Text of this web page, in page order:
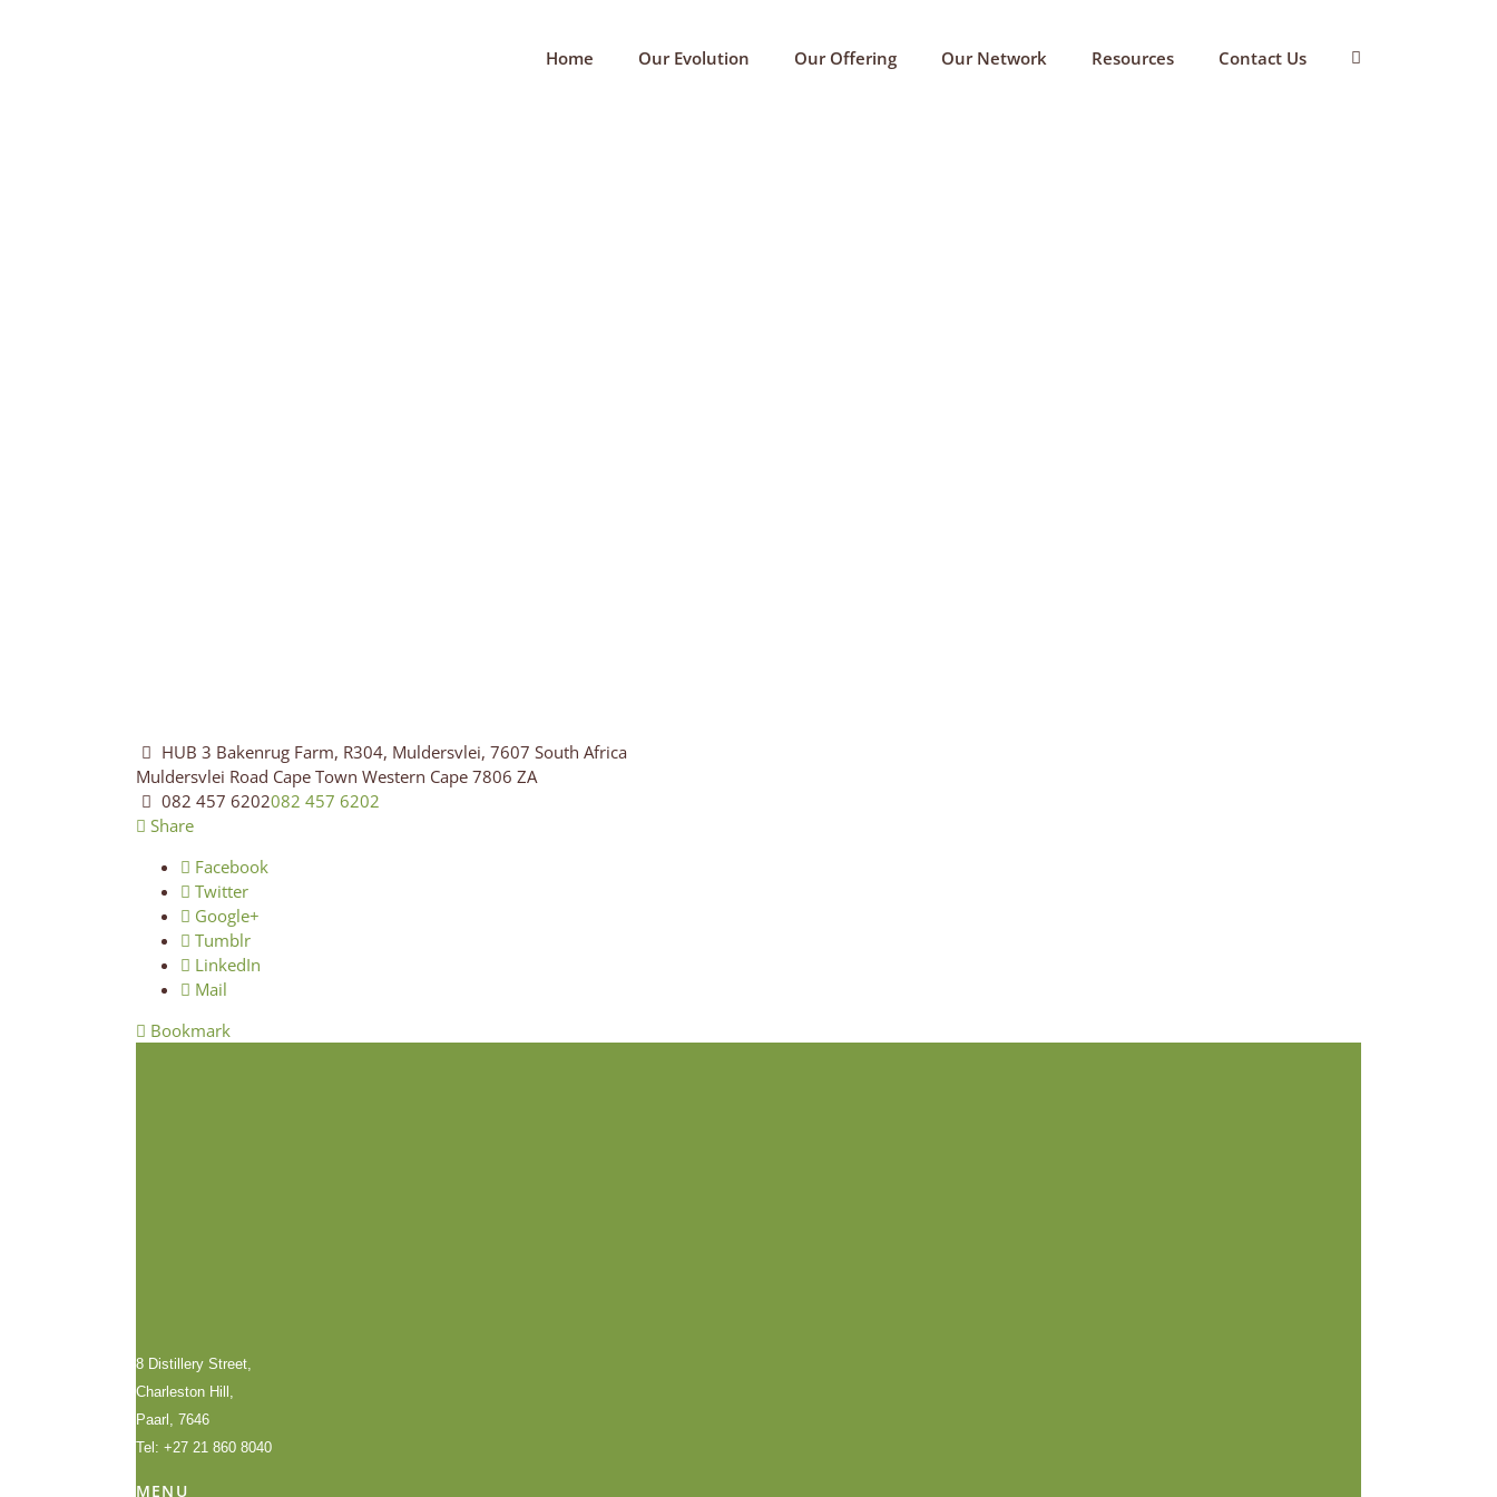
Home Our Evolution Our Offering Our Network Resources Contact Us
HUB 3 Bakenrug Farm, R304, Muldersvlei, 7607 South Africa
Muldersvlei Road Cape Town Western Cape 7806 ZA
082 457 6202082 457 6202
Share
Facebook
Twitter
Google+
Tumblr
LinkedIn
Mail
Bookmark
8 Distillery Street,
Charleston Hill,
Paarl, 7646
Tel: +27 21 860 8040
MENU